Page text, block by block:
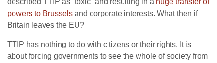
described TTIP as “toxic” and resulting in a huge transfer of
powers to Brussels and corporate interests. What then if
Britain leaves the EU?
TTIP has nothing to do with citizens or their rights. It is
about forcing governments to see the whole of society from